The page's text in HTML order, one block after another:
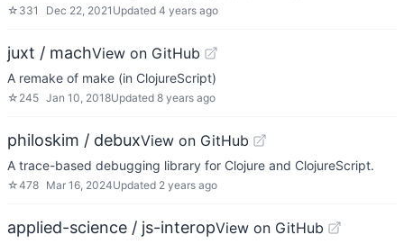
☆ 331 Dec 22, 2021 Updated 4 years ago
juxt / machView on GitHub
A remake of make (in ClojureScript)
☆ 245 Jan 10, 2018Updated 8 years ago
philoskim / debuxView on GitHub
A trace-based debugging library for Clojure and ClojureScript.
☆478 Mar 16, 2024Updated 2 years ago
applied-science / js-interopView on GitHub